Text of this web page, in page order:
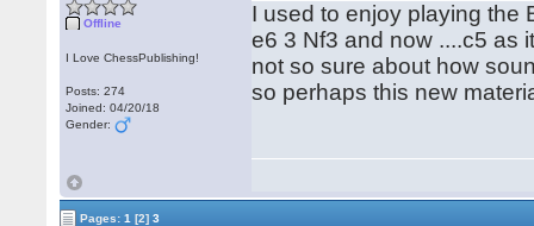
Offline
I Love ChessPublishing!
Posts: 274
Joined: 04/20/18
Gender:
I used to enjoy playing the
e6 3 Nf3 and now ....c5 as
not so sure about how
so perhaps this new
Pages:1 [2] 3